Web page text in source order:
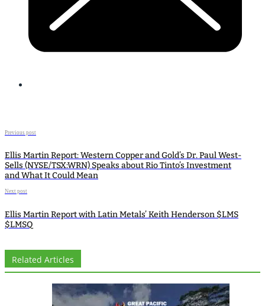
Previous post
Ellis Martin Report: Western Copper and Gold’s Dr. Paul West-
Sells (NYSE/TSX:WRN) Speaks about Rio Tinto’s Investment
and What It Could Mean
Next post
Ellis Martin Report with Latin Metals’ Keith Henderson $LMS
$LMSQ
Related Articles